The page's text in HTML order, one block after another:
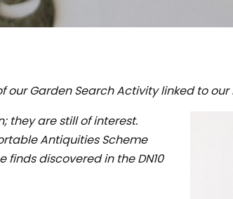
Garden Search Activity linked to our
they are still of interest.
Antiquities Scheme
finds discovered in the DN10